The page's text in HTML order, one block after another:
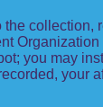
you may
your